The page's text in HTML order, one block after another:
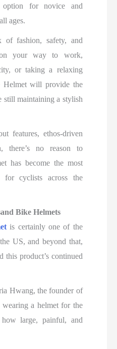
for novice and
ages.
of fashion, safety, and
your way to work,
or taking a relaxing
Helmet will provide the
still maintaining a stylish
features, ethos-driven
there’s no reason to
has become the most
for cyclists across the
Bike Helmets
is certainly one of the
US, and beyond that,
this product’s continued
Hwang, the founder of
a helmet for the
large, painful, and